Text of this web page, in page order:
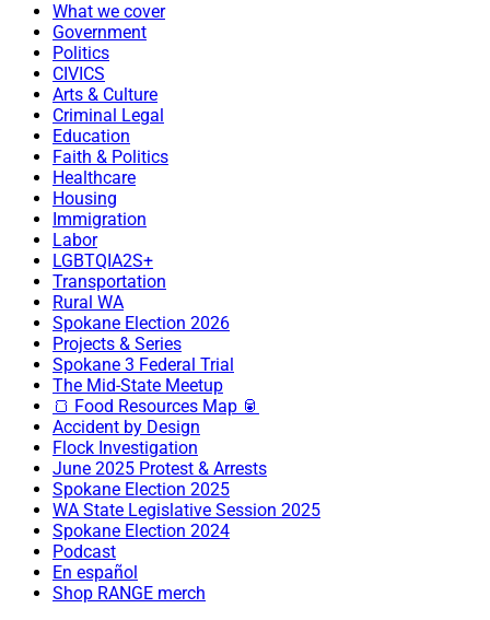
What we cover
Government
Politics
CIVICS
Arts & Culture
Criminal Legal
Education
Faith & Politics
Healthcare
Housing
Immigration
Labor
LGBTQIA2S+
Transportation
Rural WA
Spokane Election 2026
Projects & Series
Spokane 3 Federal Trial
The Mid-State Meetup
🍞 Food Resources Map 🥫
Accident by Design
Flock Investigation
June 2025 Protest & Arrests
Spokane Election 2025
WA State Legislative Session 2025
Spokane Election 2024
Podcast
En español
Shop RANGE merch